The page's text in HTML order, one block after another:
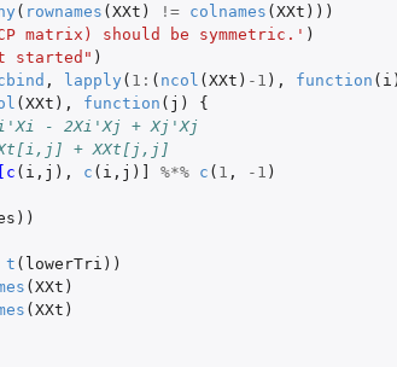
( rownames ( XXt ) != colnames ( XXt )))
matrix) should be symmetric.' )
started" )
, lapply ( 1 : ( ncol ( XXt ) -1 ), function ( i
( XXt ), function ( j )
{
- 2Xi'Xj + Xj'Xj
+ XXt[j,j]
[c ( i , j ), c ( i , j ) %*% c ( 1 , -1 )
))
t ( lowerTri ))
( XXt )
( XXt )